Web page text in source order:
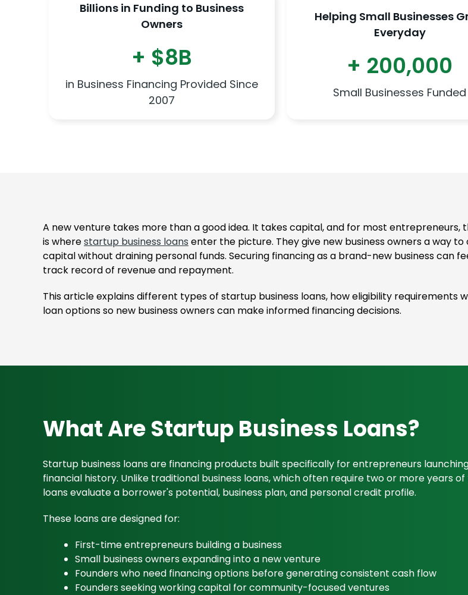
Billions in Funding to Business
Owners
+ $8B
in Business Financing Provided Since
2007
Helping Small Businesses
Everyday
+ 200,000
Small Businesses Funded
A new venture takes more than a good idea. It takes capital, and for most
is wherestartup business loans enter the picture. They give new business owners a way
capital without draining personal funds. Securing financing as a brand-new business can
track record of revenue and repayment.
This article explains different types of startup business loans, how eligibility
loan options so new business owners can make informed financing decisions.
What Are Startup Business Loans?
Startup business loans are financing products built specifically for entrepreneurs
financial history. Unlike traditional business loans, which often require two or more years
loans evaluate a borrower's potential, business plan, and personal credit profile.
These loans are designed for:
First-time entrepreneurs building a business
Small business owners expanding into a new venture
Founders who need financing options before generating consistent cash flow
Founders seeking working capital for community-focused ventures